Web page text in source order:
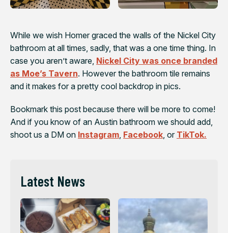
While we wish Homer graced the walls of the Nickel City
bathroom at all times, sadly, that was a one time thing. In
case you aren’t aware, Nickel City was once branded
as Moe’s Tavern. However the bathroom tile remains
and it makes for a pretty cool backdrop in pics.
Bookmark this post because there will be more to come!
And if you know of an Austin bathroom we should add,
shoot us a DM on Instagram Facebook , or TikTok.
Latest News